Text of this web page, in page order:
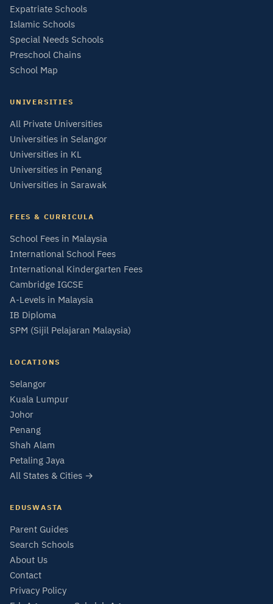
Expatriate Schools
Islamic Schools
Special Needs Schools
Preschool Chains
School Map
UNIVERSITIES
All Private Universities
Universities in Selangor
Universities in KL
Universities in Penang
Universities in Sarawak
FEES & CURRICULA
School Fees in Malaysia
International School Fees
International Kindergarten Fees
Cambridge IGCSE
A-Levels in Malaysia
IB Diploma
SPM (Sijil Pelajaran Malaysia)
LOCATIONS
Selangor
Kuala Lumpur
Johor
Penang
Shah Alam
Petaling Jaya
All States & Cities →
EDUSWASTA
Parent Guides
Search Schools
About Us
Contact
Privacy Policy